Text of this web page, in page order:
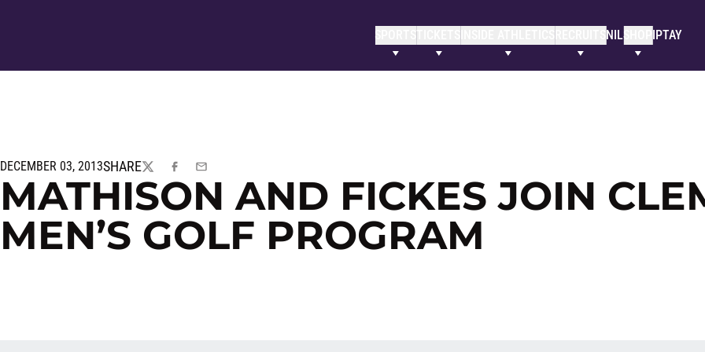
SPORTSTICKETS NILSHOP IPTAY
DECEMBER 03, 2013SHARE
TWITTERFACEBOOK
EMAIL
MATHISON AND FICKES JOIN
MEN’S GOLF PROGRAM